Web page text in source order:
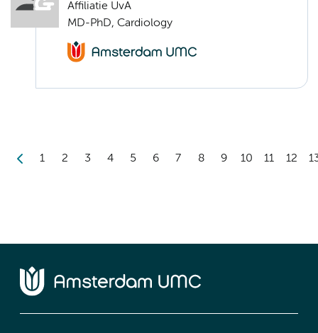
Affiliatie UvA
MD-PhD, Cardiology
1 2 3 4 5 6 7 8 9 10 11 12